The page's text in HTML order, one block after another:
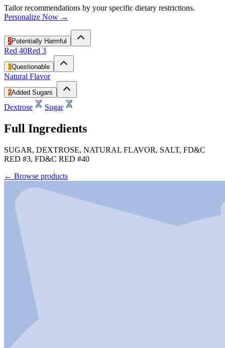
Tailor recommendations by your specific dietary restrictions.
Personalize Now →
2Potentially Harmful
Red 40Red 3
1Questionable
Natural Flavor
2Added Sugars
Dextrose Sugar
Full Ingredients
SUGAR, DEXTROSE, NATURAL FLAVOR, SALT, FD&C
RED #3, FD&C RED #40
← Browse products